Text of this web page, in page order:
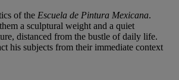
of the Escuela de Pintura Mexicana.
a sculptural weight and a quiet
distanced from the bustle of daily life.
his subjects from their immediate context